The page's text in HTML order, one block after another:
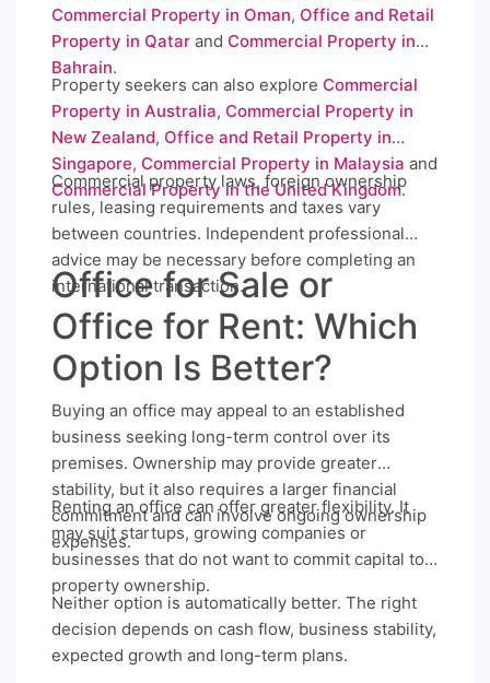
Commercial Property in Oman, Office and Retail
Property in Qatar and Commercial Property in
Bahrain.
Property seekers can also explore Commercial
Property in Australia, Commercial Property in
New Zealand, Office and Retail Property in
Singapore, Commercial Property in Malaysia and
Commercial Property in the United Kingdom.
Commercial property laws, foreign ownership
rules, leasing requirements and taxes vary
between countries. Independent professional
advice may be necessary before completing an
international transaction.
Office for Sale or
Office for Rent: Which
Option Is Better?
Buying an office may appeal to an established
business seeking long-term control over its
premises. Ownership may provide greater
stability, but it also requires a larger financial
commitment and can involve ongoing ownership
expenses.
Renting an office can offer greater flexibility. It
may suit startups, growing companies or
businesses that do not want to commit capital to
property ownership.
Neither option is automatically better. The right
decision depends on cash flow, business stability,
expected growth and long-term plans.